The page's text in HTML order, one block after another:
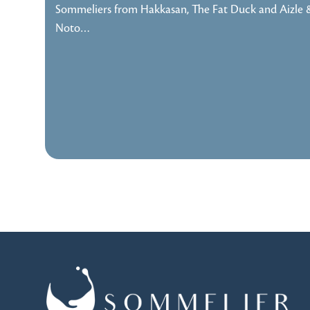
Sommeliers from Hakkasan, The Fat Duck and Aizle
Noto…